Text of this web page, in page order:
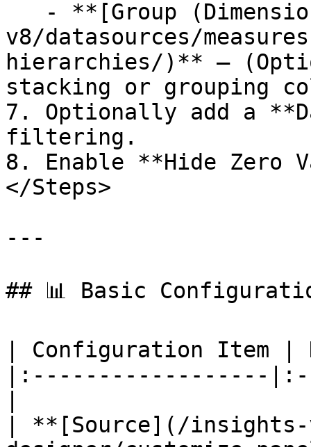
v8/datasources/
hierarchies/)** —
stacking or grouping
7. Optionally add a
filtering.
8. Enable **Hide Zero
</Steps>
---
## 📊 Basic
| Configuration Item |
|:------------------
| **[Source](/